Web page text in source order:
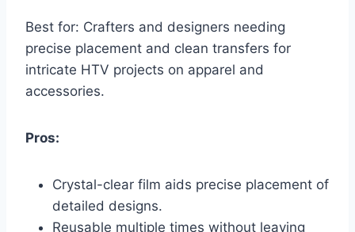
Best for: Crafters and designers needing
precise placement and clean transfers for
intricate HTV projects on apparel and
accessories.
Pros:
Crystal-clear film aids precise placement of
detailed designs.
Reusable multiple times without leaving